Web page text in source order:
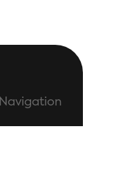
Navigation